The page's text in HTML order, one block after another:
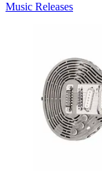
Music Releases